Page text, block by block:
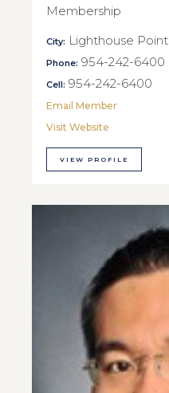
Membership
City: Lighthouse Point
Phone: 954-242-6400
Cell: 954-242-6400
Email Member
Visit Website
VIEW PROFILE